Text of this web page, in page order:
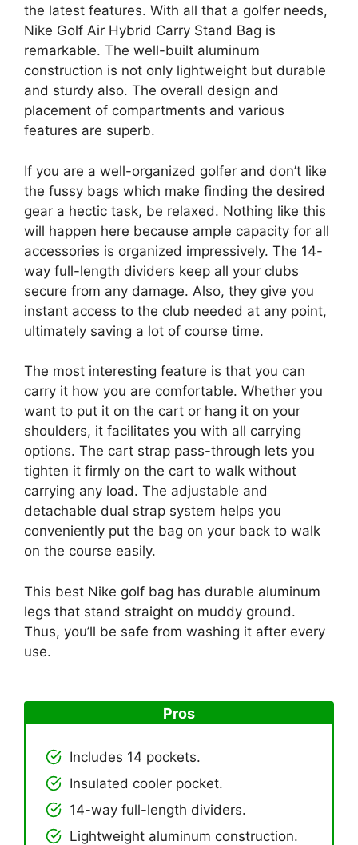
the latest features. With all that a golfer needs,
Nike Golf Air Hybrid Carry Stand Bag is
remarkable. The well-built aluminum
construction is not only lightweight but durable
and sturdy also. The overall design and
placement of compartments and various
features are superb.
If you are a well-organized golfer and don’t like
the fussy bags which make finding the desired
gear a hectic task, be relaxed. Nothing like this
will happen here because ample capacity for all
accessories is organized impressively. The 14-
way full-length dividers keep all your clubs
secure from any damage. Also, they give you
instant access to the club needed at any point,
ultimately saving a lot of course time.
The most interesting feature is that you can
carry it how you are comfortable. Whether you
want to put it on the cart or hang it on your
shoulders, it facilitates you with all carrying
options. The cart strap pass-through lets you
tighten it firmly on the cart to walk without
carrying any load. The adjustable and
detachable dual strap system helps you
conveniently put the bag on your back to walk
on the course easily.
This best Nike golf bag has durable aluminum
legs that stand straight on muddy ground.
Thus, you’ll be safe from washing it after every
use.
Pros
Includes 14 pockets.
Insulated cooler pocket.
14-way full-length dividers.
Lightweight aluminum construction.